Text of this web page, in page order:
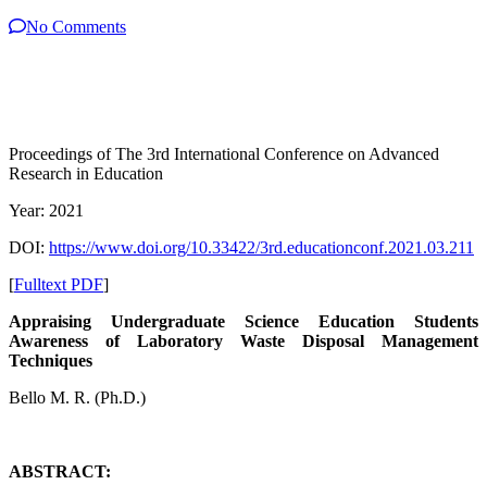
No Comments
Proceedings of ‏The 3rd International Conference on Advanced
Research in Education
Year: 2021
DOI: https://www.doi.org/10.33422/3rd.educationconf.2021.03.211
[Fulltext PDF]
Appraising Undergraduate Science Education Students
Awareness of Laboratory Waste Disposal Management
Techniques
Bello M. R. (Ph.D.)
ABSTRACT: